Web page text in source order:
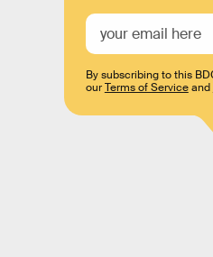
By subscribing to this
ourTerms of Serviceand